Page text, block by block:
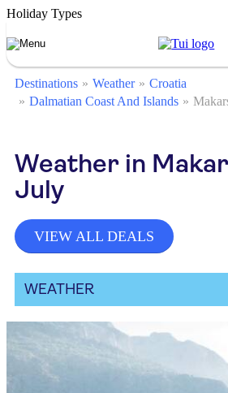
Holiday Types
Destinations Weather
Croatia
Dalmatian Coast And Islands
Weather in
July
VIEW ALL DEALS
WEATHER